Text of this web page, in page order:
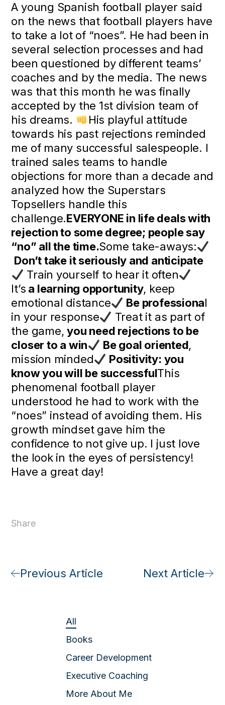
A young Spanish football player said
on the news that football players have
to take a lot of “noes”. He had been in
several selection processes and had
been questioned by different teams’
coaches and by the media. The news
was that this month he was finally
accepted by the 1st division team of
his dreams.
His playful attitude
towards his past rejections reminded
me of many successful salespeople. I
trained sales teams to handle
objections for more than a decade and
analyzed how the Superstars
Topsellers handle this
challenge.EVERYONE in life deals with
rejection to some degree; people say
“no” all the time.Some take-aways:
Don’t take it seriously and anticipate
Train yourself to hear it often
It’s a learning opportunity, keep
emotional distance
Be professional
in your response
Treat it as part of
the game,you need rejections to be
closer to a win
Be goal oriented,
mission minded
Positivity: you
know you will be successfulThis
phenomenal football player
understood he had to work with the
“noes” instead of avoiding them. His
growth mindset gave him the
confidence to not give up. I just love
the look in the eyes of persistency!
Have a great day!
Share
Previous Article Next Article
All
Books
Career Development
Executive Coaching
More About Me